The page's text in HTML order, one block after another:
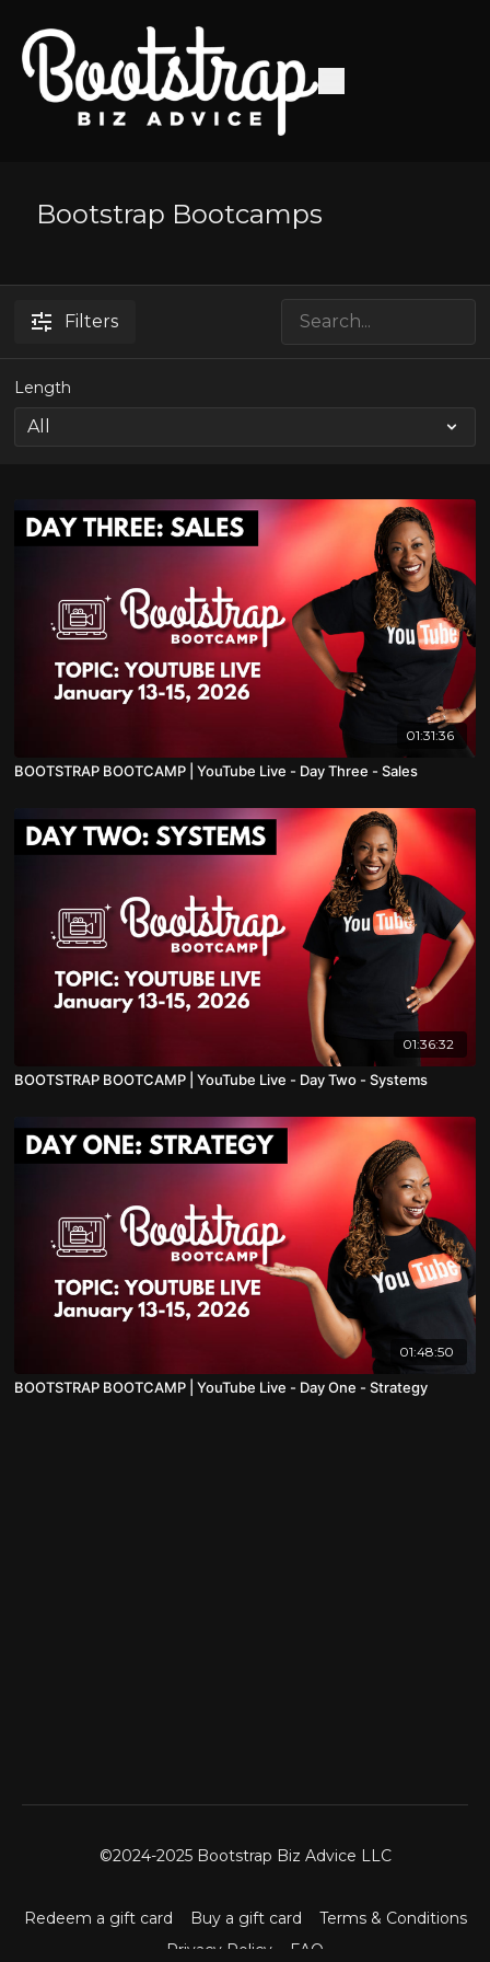
Bootstrap Bootcamps
Filters
Length
01:31:36
BOOTSTRAP BOOTCAMP | YouTube Live - Day Three - Sales
01:36:32
BOOTSTRAP BOOTCAMP | YouTube Live - Day Two - Systems
01:48:50
BOOTSTRAP BOOTCAMP | YouTube Live - Day One - Strategy
©2024-2025 Bootstrap Biz Advice LLC
Redeem a gift card Buy a gift card
Terms & Conditions
Privacy Policy
FAQ